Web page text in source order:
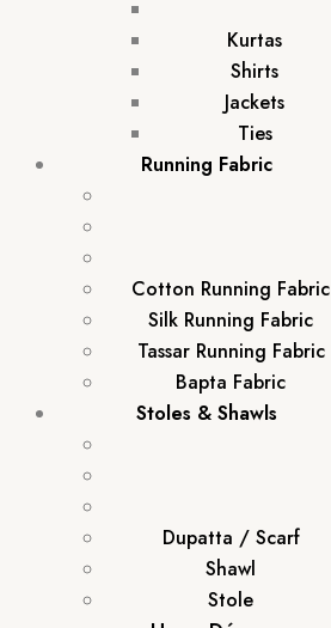
Kurtas
Shirts
Jackets
Ties
Running Fabric
Cotton Running Fabric
Silk Running Fabric
Tassar Running Fabric
Bapta Fabric
Stoles & Shawls
Dupatta / Scarf
Shawl
Stole